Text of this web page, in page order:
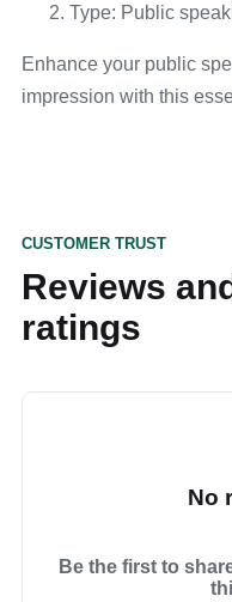
Type: Public
Enhance your public
impression with this
CUSTOMER TRUST
Reviews
ratings
No
Be the first to